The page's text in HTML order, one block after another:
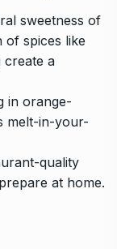
sweetness of
of spices like
create a
in orange-
melt-in-your-
quality
at home.